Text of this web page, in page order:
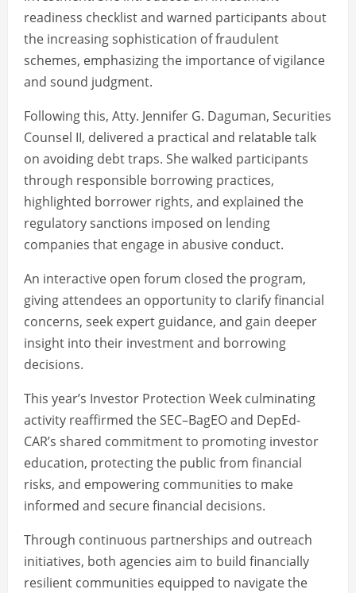
readiness checklist and warned participants about
the increasing sophistication of fraudulent
schemes, emphasizing the importance of vigilance
and sound judgment.
Following this, Atty. Jennifer G. Daguman, Securities
Counsel II, delivered a practical and relatable talk
on avoiding debt traps. She walked participants
through responsible borrowing practices,
highlighted borrower rights, and explained the
regulatory sanctions imposed on lending
companies that engage in abusive conduct.
An interactive open forum closed the program,
giving attendees an opportunity to clarify financial
concerns, seek expert guidance, and gain deeper
insight into their investment and borrowing
decisions.
This year’s Investor Protection Week culminating
activity reaffirmed the SEC–BagEO and DepEd-
CAR’s shared commitment to promoting investor
education, protecting the public from financial
risks, and empowering communities to make
informed and secure financial decisions.
Through continuous partnerships and outreach
initiatives, both agencies aim to build financially
resilient communities equipped to navigate the